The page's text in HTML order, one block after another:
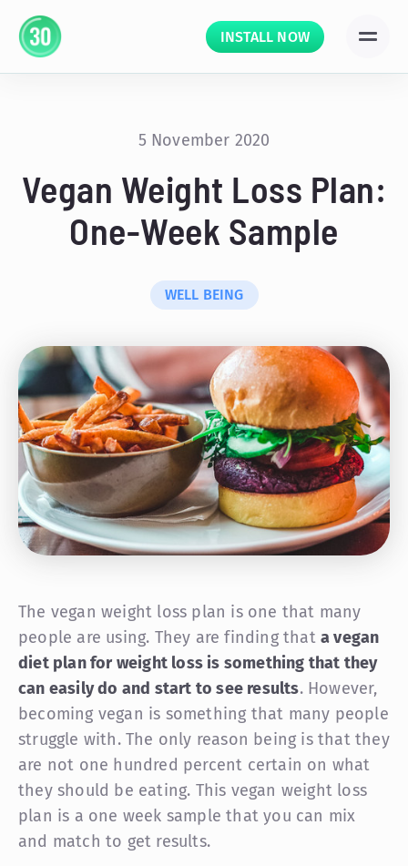
INSTALL NOW
5 November 2020
Vegan Weight Loss Plan:
One-Week Sample
WELL BEING
The vegan weight loss plan is one that many
people are using. They are finding thata vegan
diet plan for weight loss is something that they
can easily do and start to see results. However,
becoming vegan is something that many people
struggle with. The only reason being is that they
are not one hundred percent certain on what
they should be eating. This vegan weight loss
plan is a one week sample that you can mix
and match to get results.